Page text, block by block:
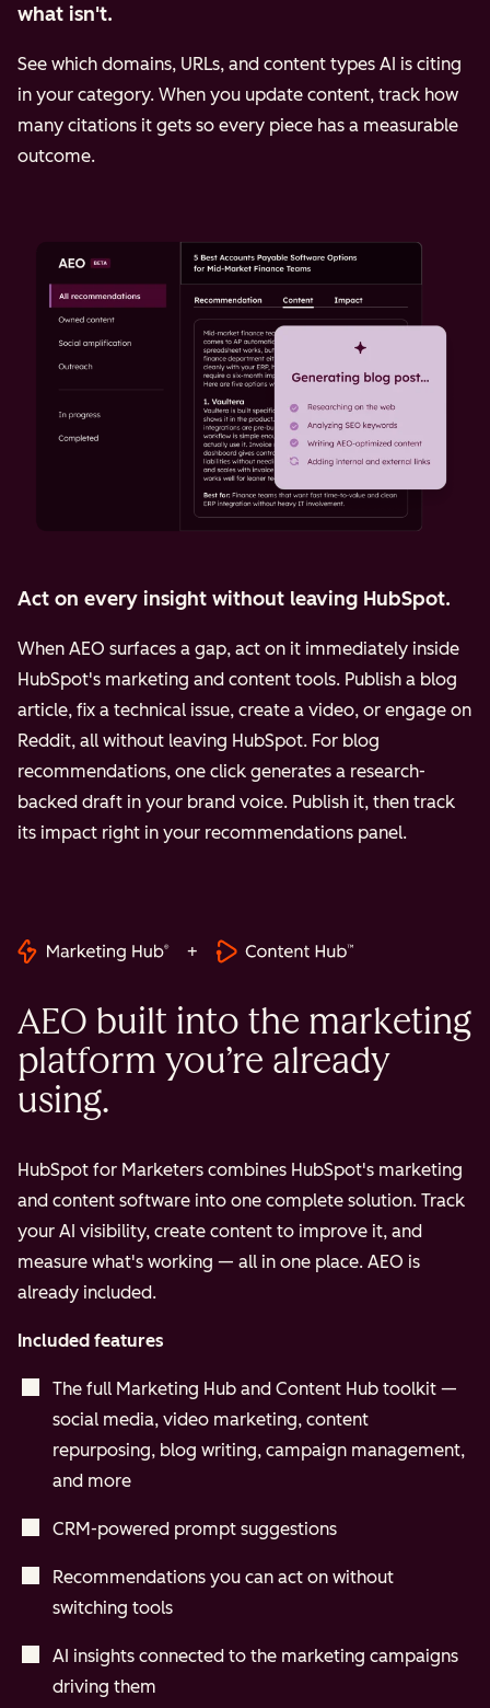
what isn't.
See which domains, URLs, and content types AI is citing
in your category. When you update content, track how
many citations it gets so every piece has a measurable
outcome.
Act on every insight without leaving HubSpot.
When AEO surfaces a gap, act on it immediately inside
HubSpot's marketing and content tools. Publish a blog
article, fix a technical issue, create a video, or engage on
Reddit, all without leaving HubSpot. For blog
recommendations, one click generates a research-
backed draft in your brand voice. Publish it, then track
its impact right in your recommendations panel.
+
AEO built into the marketing
platform you’re already
using.
HubSpot for Marketers combines HubSpot's marketing
and content software into one complete solution. Track
your AI visibility, create content to improve it, and
measure what's working — all in one place. AEO is
already included.
Included features
The full Marketing Hub and Content Hub toolkit —
social media, video marketing, content
repurposing, blog writing, campaign management,
and more
CRM-powered prompt suggestions
Recommendations you can act on without
switching tools
AI insights connected to the marketing campaigns
driving them